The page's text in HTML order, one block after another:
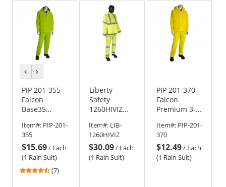
stars
previous
colorcolor
PIP 201-355
Falcon
Base35
Piece
Rainsuit - Hi-
Vis Green
Item#: PIP-201-
355
$15.69/ Each
(1 Rain Suit)
4.43
(7)
Liberty
Safety
1260HIVIZ
Class 3 Two-
Piece Rain
Suit -
PVC/Polyester
Item#: LIB-
1260HIVIZ
$30.09/ Each
(1 Rain Suit)
PIP 201-370
Falcon
Premium 3-
Rainsuit -
.35mm
Thickness
Item#: PIP-201-
370
$12.49/ Each
(1 Rain Suit)